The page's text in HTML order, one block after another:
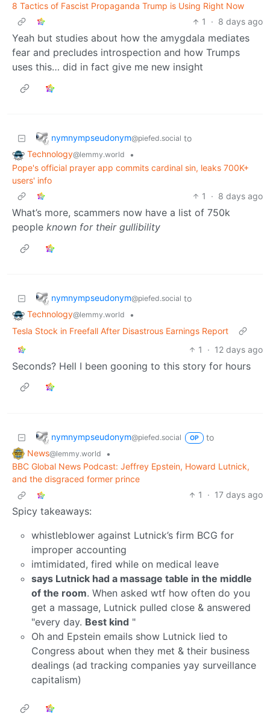
8 Tactics of Fascist Propaganda Trump is Using Right Now
1
· 8 days ago
Yeah but studies about how the amygdala mediates
fear and precludes introspection and how Trumps
uses this… did in fact give me new insight
nymnympseudonym@piefed.social to
Technology@lemmy.world
•
Pope's official prayer app commits cardinal sin, leaks 700K+
users' info
1
· 8 days ago
What’s more, scammers now have a list of 750k
people known for their gullibility
nymnympseudonym@piefed.social to
Technology@lemmy.world
•
Tesla Stock in Freefall After Disastrous Earnings Report
1
· 12 days ago
Seconds? Hell I been gooning to this story for hours
nymnympseudonym@piefed.social OP
to
News@lemmy.world
•
BBC Global News Podcast: Jeffrey Epstein, Howard Lutnick,
and the disgraced former prince
1
· 17 days ago
Spicy takeaways:
whistleblower against Lutnick’s firm BCG for
improper accounting
imtimidated, fired while on medical leave
says Lutnick had a massage table in the middle
of the room. When asked wtf how often do you
get a massage, Lutnick pulled close & answered
"every day. Best kind "
Oh and Epstein emails show Lutnick lied to
Congress about when they met & their business
dealings (ad tracking companies yay surveillance
capitalism)